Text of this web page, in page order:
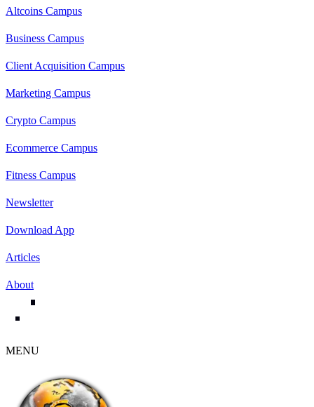
Altcoins Campus
Business Campus
Client Acquisition Campus
Marketing Campus
Crypto Campus
Ecommerce Campus
Fitness Campus
Newsletter
Download App
Articles
About
MENU